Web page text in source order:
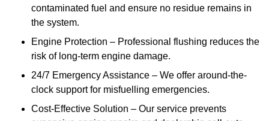
contaminated fuel and ensure no residue remains in
the system.
Engine Protection – Professional flushing reduces the
risk of long-term engine damage.
24/7 Emergency Assistance – We offer around-the-
clock support for misfuelling emergencies.
Cost-Effective Solution – Our service prevents